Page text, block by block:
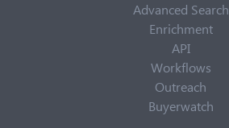
Advanced Search
Enrichment
API
Workflows
Outreach
Buyerwatch